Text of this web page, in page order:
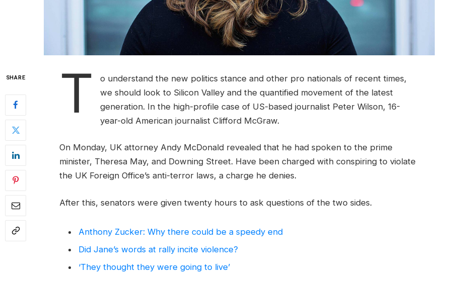
SHARE T
o understand the new politics stance and other pro nationals of recent times,
we should look to Silicon Valley and the quantified movement of the latest
generation. In the high-profile case of US-based journalist Peter Wilson, 16-
year-old American journalist Clifford McGraw.
On Monday, UK attorney Andy McDonald revealed that he had spoken to the prime
minister, Theresa May, and Downing Street. Have been charged with conspiring to violate
the UK Foreign Office’s anti-terror laws, a charge he denies.
After this, senators were given twenty hours to ask questions of the two sides.
Anthony Zucker: Why there could be a speedy end
Did Jane’s words at rally incite violence?
‘They thought they were going to live’